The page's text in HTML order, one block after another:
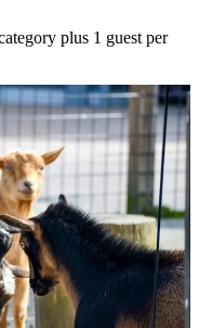
plus 1 guest per